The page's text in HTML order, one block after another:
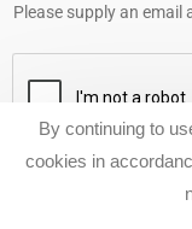
CALL NOW TO
Please supply an
By continuing to
cookies in